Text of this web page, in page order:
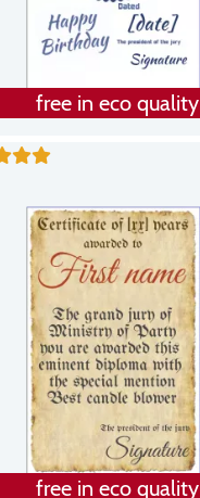
free in eco quality
free in eco quality